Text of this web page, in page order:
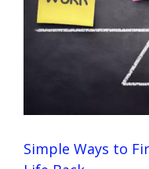
Simple Ways to